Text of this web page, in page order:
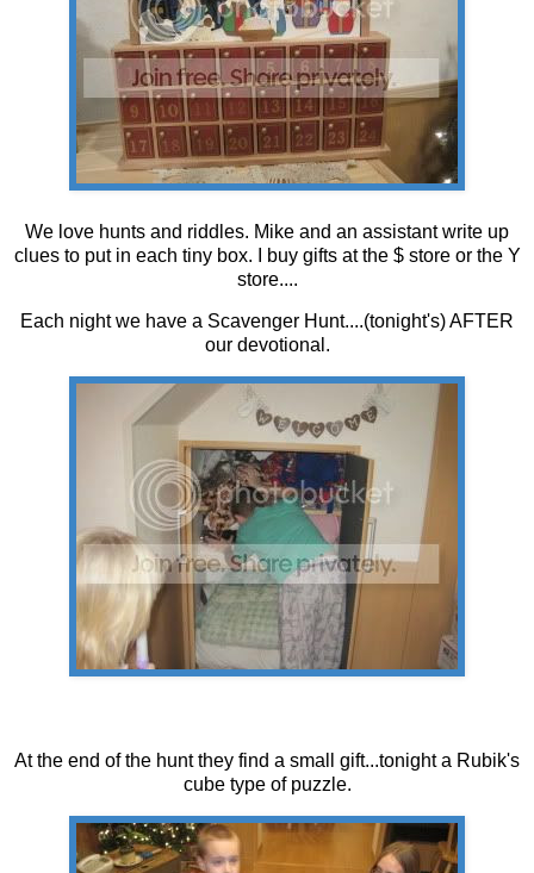
We love hunts and riddles. Mike and an assistant write up
clues to put in each tiny box. I buy gifts at the $ store or the Y
store....
Each night we have a Scavenger Hunt....(tonight's) AFTER
our devotional.
At the end of the hunt they find a small gift...tonight a Rubik's
cube type of puzzle.